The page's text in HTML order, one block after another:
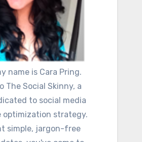
name is Cara Pring.
The Social Skinny, a
to social media
optimization strategy.
simple, jargon-free